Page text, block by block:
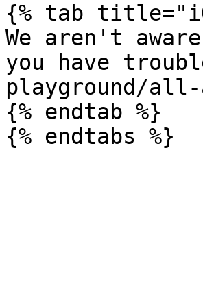
{% tab
We aren't
you have
playground/all-
{% endtab %}